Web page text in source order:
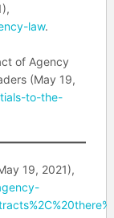
law.
of Agency
(May 19,
to-the-
19, 2021),